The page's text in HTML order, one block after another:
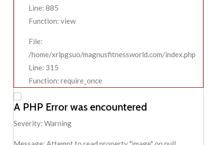
Line: 885
Function: view
File:
/home/xrlpgsuo/magnusfitnessworld.com/index.php
Line: 315
Function: require_once
A PHP Error was encountered
Severity: Warning